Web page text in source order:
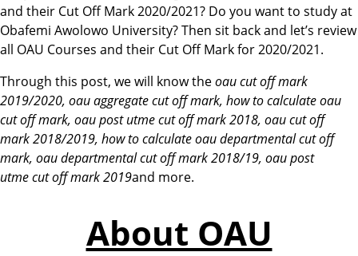
and their Cut Off Mark 2020/2021? Do you want to study at
Obafemi Awolowo University? Then sit back and let’s review
all OAU Courses and their Cut Off Mark for 2020/2021.
Through this post, we will know theoau cut off mark
2019/2020, oau aggregate cut off mark, how to calculate oau
cut off mark, oau post utme cut off mark 2018, oau cut off
mark2018/2019, how to calculateoaudepartmentalcut off
mark, oaudepartmentalcut off mark2018/19, oaupost
utmecut off mark2019and more.
About OAU